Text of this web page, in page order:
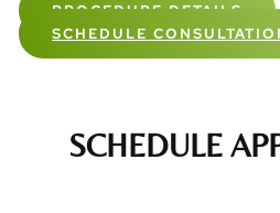
PROCEDURE DETAILS
SCHEDULE
SCHEDULE